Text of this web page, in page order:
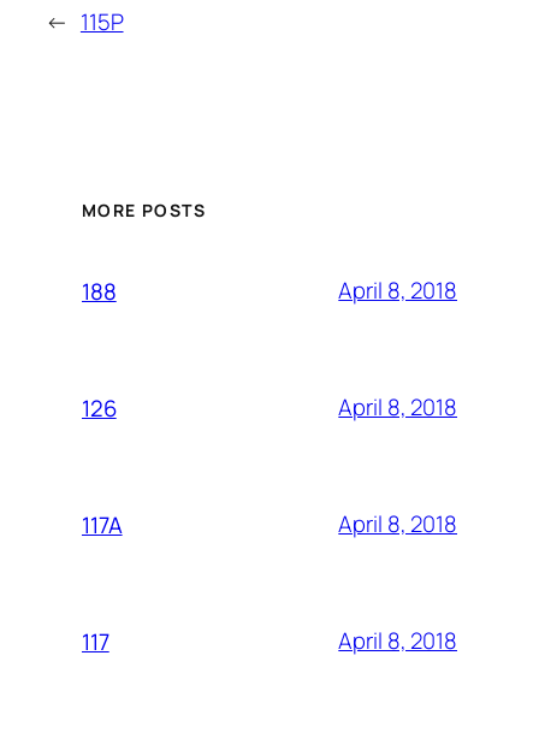
← 115P
MORE POSTS
188 April 8, 2018
126 April 8, 2018
117A April 8, 2018
117 April 8, 2018